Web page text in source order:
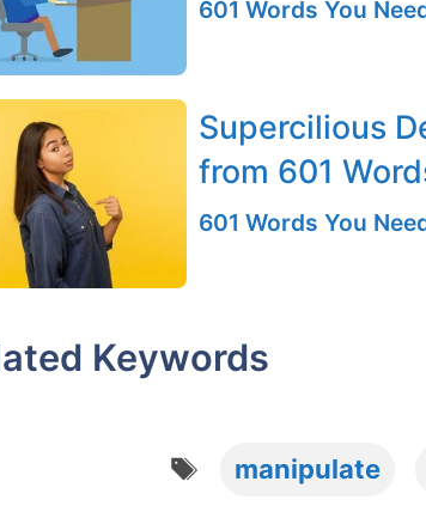
601 Words You
Supercilious
from 601
601 Words You
Keywords
Tags
manipulate